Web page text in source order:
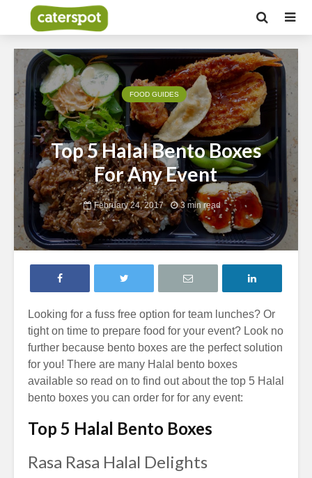
FOOD GUIDES
Top 5 Halal Bento Boxes
For Any Event
February 24, 2017 3 min read
Looking for a fuss free option for team lunches? Or
tight on time to prepare food for your event? Look no
further because bento boxes are the perfect solution
for you! There are many Halal bento boxes
available so read on to find out about the top 5 Halal
bento boxes you can order for for any event:
Top 5 Halal Bento Boxes
Rasa Rasa Halal Delights